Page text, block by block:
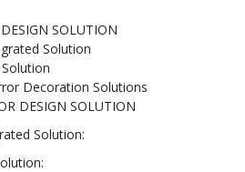
SOLUTION
Solution
Decoration Solutions
DESIGN SOLUTION
Solution:
: